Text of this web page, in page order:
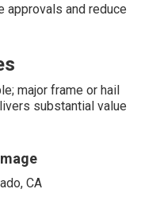
approvals and reduce
major frame or hail
substantial value